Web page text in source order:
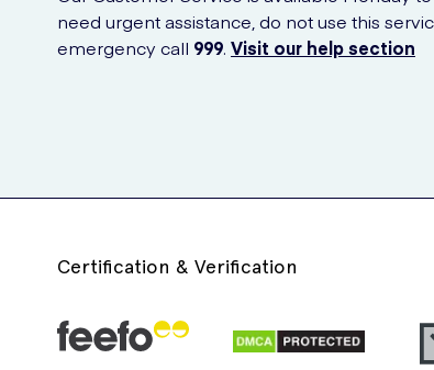
need urgent assistance, do not use this
emergency call 999. Visit our help section
Certification & Verification